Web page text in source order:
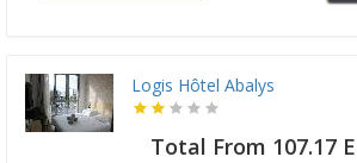
Logis Hôtel Abalys
Total From 107.17